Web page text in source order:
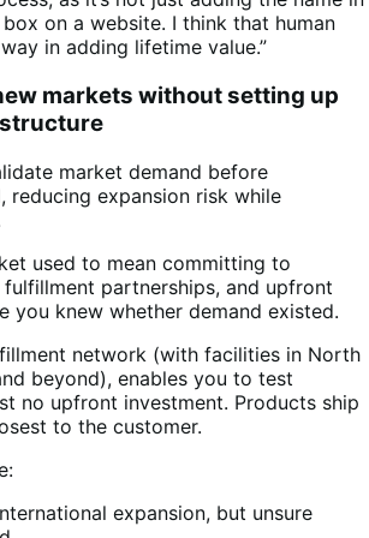
on a website. I think that human
in adding lifetime value.”
markets without setting up
market demand before
reducing expansion risk while
used to mean committing to
partnerships, and upfront
knew whether demand existed.
network (with facilities in North
beyond), enables you to test
no upfront investment. Products ship
to the customer.
expansion, but unsure